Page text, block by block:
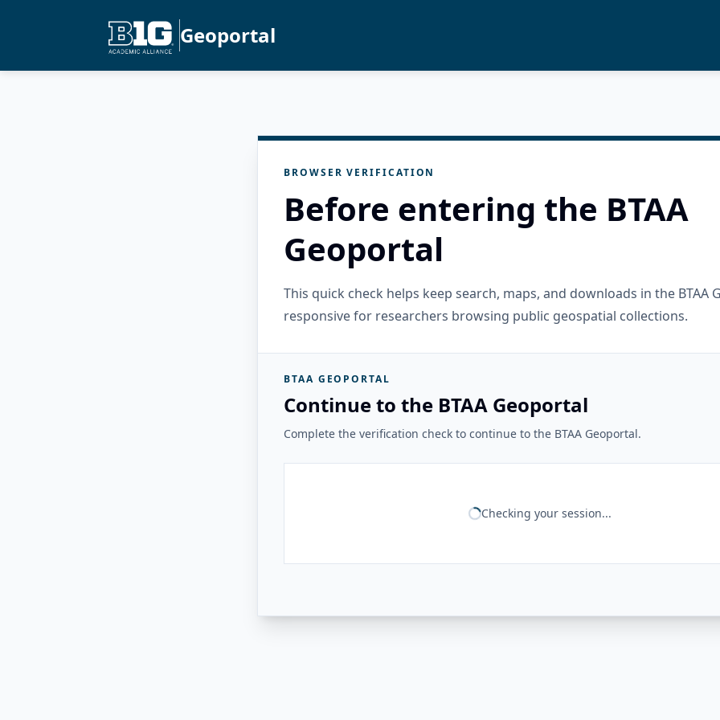
Geoportal
BROWSER VERIFICATION
Before entering the BTAA
Geoportal
This quick check helps keep search, maps, and downloads in the BTAA
responsive for researchers browsing public geospatial collections.
BTAA GEOPORTAL
Continue to the BTAA Geoportal
Complete the verification check to continue to the BTAA Geoportal.
Checking your session...